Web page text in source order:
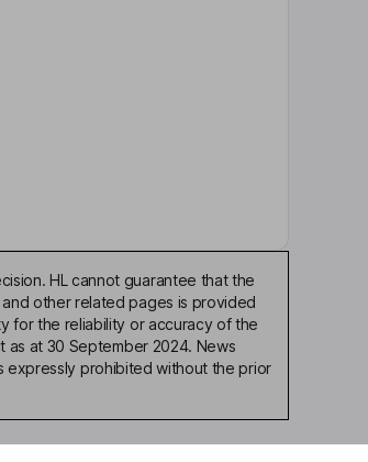
HL cannot guarantee that the
other related pages is provided
for the reliability or accuracy of the
at 30 September 2024. News
expressly prohibited without the prior